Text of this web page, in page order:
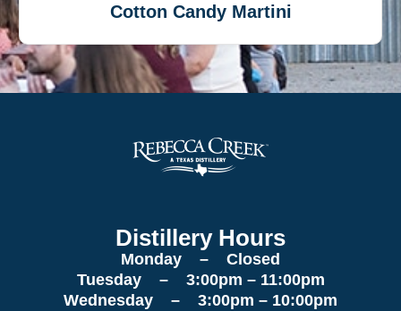
Cotton Candy Martini
Distillery Hours
Monday – Closed
Tuesday – 3:00pm – 11:00pm
Wednesday – 3:00pm – 10:00pm